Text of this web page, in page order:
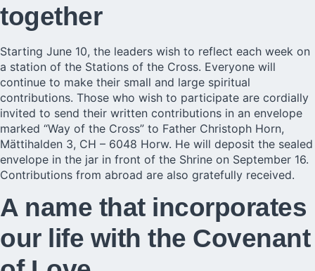
together
Starting June 10, the leaders wish to reflect each week on
a station of the Stations of the Cross. Everyone will
continue to make their small and large spiritual
contributions. Those who wish to participate are cordially
invited to send their written contributions in an envelope
marked “Way of the Cross” to Father Christoph Horn,
Mättihalden 3, CH – 6048 Horw. He will deposit the sealed
envelope in the jar in front of the Shrine on September 16.
Contributions from abroad are also gratefully received.
A name that incorporates
our life with the Covenant